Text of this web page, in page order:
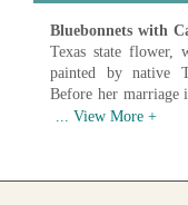
Bluebonnets with
Texas state flower,
painted by native
Before her marriage
St. Louis. Her art
style.